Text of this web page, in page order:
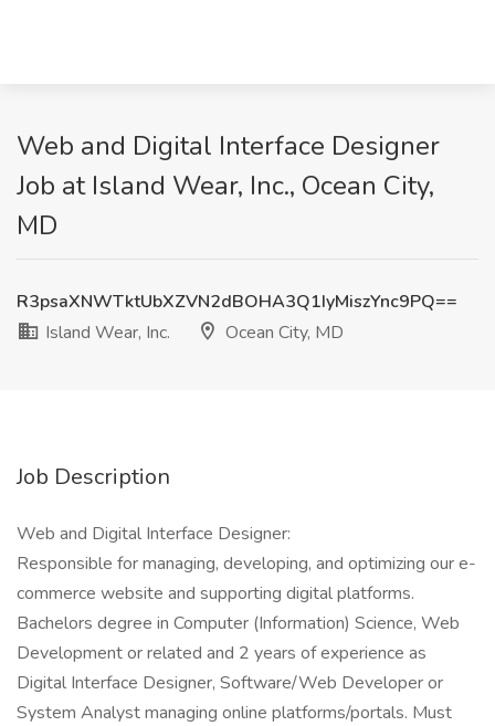
Web and Digital Interface Designer
Job at Island Wear, Inc., Ocean City,
MD
R3psaXNWTktUbXZVN2dBOHA3Q1IyMiszYnc9PQ==
Island Wear, Inc.
Ocean City, MD
Job Description
Web and Digital Interface Designer:
Responsible for managing, developing, and optimizing our e-
commerce website and supporting digital platforms.
Bachelors degree in Computer (Information) Science, Web
Development or related and 2 years of experience as
Digital Interface Designer, Software/Web Developer or
System Analyst managing online platforms/portals. Must